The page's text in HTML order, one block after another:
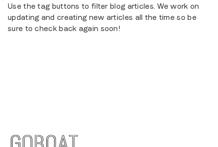
Use the tag buttons to filter blog articles. We work on
updating and creating new articles all the time so be
sure to check back again soon!